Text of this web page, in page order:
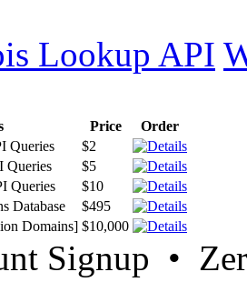
Lookup API
Price
Order
Queries
$2
Queries
$5
Queries
$10
Database
$495
Domains] $10,000
Signup •